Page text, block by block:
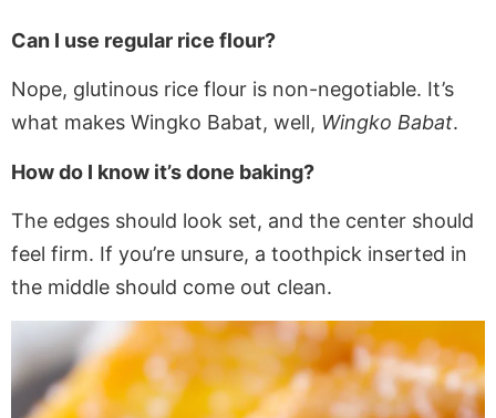
Can I use regular rice flour?
Nope, glutinous rice flour is non-negotiable. It’s
what makes Wingko Babat, well, Wingko Babat.
How do I know it’s done baking?
The edges should look set, and the center should
feel firm. If you’re unsure, a toothpick inserted in
the middle should come out clean.